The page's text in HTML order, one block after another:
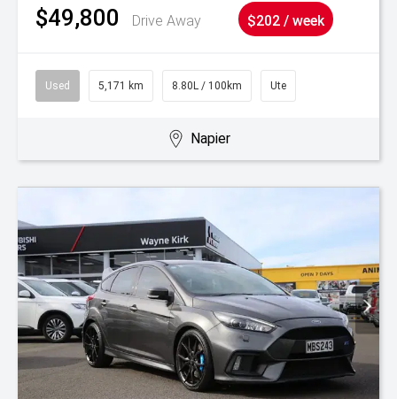
$49,800 Drive Away $202 / week
Used 5,171 km 8.80L / 100km Ute
Napier